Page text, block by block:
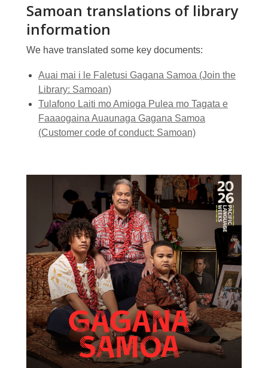
Samoan translations of library
information
We have translated some key documents:
Auai mai i le Faletusi Gagana Samoa (Join the
Library: Samoan)
Tulafono Laiti mo Amioga Pulea mo Tagata e
Faaaogaina Auaunaga Gagana Samoa
(Customer code of conduct: Samoan)